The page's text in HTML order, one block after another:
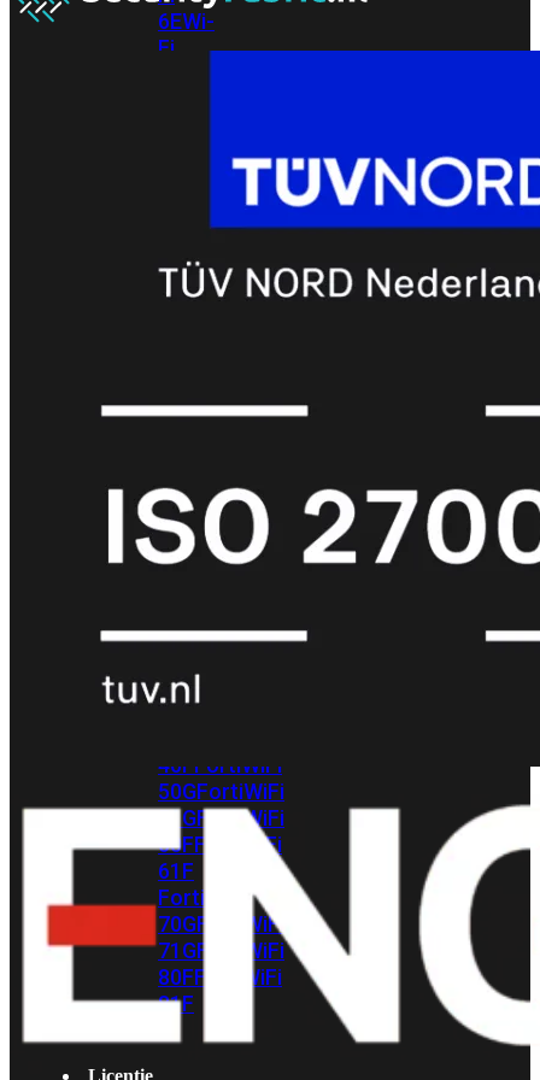
6EWi-
Fi
Omgeving
IndoorOutdoor
MIMO
bekijken
FortiGate
met
(FortiWiFi)
FortiWiFi
30GFortiWiFi
40F FortiWiFi
50GFortiWiFi
51GFortiWiFi
60FFortiWiFi
61F
FortiWiFi
70GFortiWiFi
71GFortiWiFi
80FFortiWiFi
81F
Licentie